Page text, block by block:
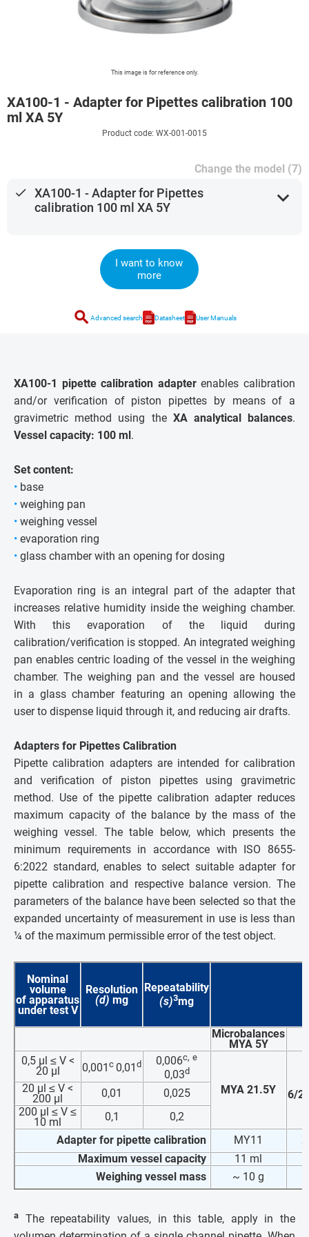
This image is for reference only.
XA100-1 - Adapter for Pipettes calibration 100
ml XA 5Y
Product code: WX-001-0015
Change the model (7)
done XA100-1 - Adapter for Pipettes
calibration 100 ml XA 5Y
expand_more
I want to know
more
search Advanced search Datasheet User Manuals
XA100-1 pipette calibration adapterenables calibration
and/or verification of piston pipettes by means of a
gravimetric method using the XA analytical balances.
Vessel capacity: 100 ml.
Set content:
• base
• weighing pan
• weighing vessel
• evaporation ring
• glass chamber with an opening for dosing
Evaporation ring is an integral part of the adapter that
increases relative humidity inside the weighing chamber.
With this evaporation of the liquid during
calibration/verification is stopped. An integrated weighing
pan enables centric loading of the vessel in the weighing
chamber. The weighing pan and the vessel are housed
in a glass chamber featuring an opening allowing the
user to dispense liquid through it, and reducing air drafts.
Adapters for Pipettes Calibration
Pipette calibration adapters are intended for calibration
and verification of piston pipettes using gravimetric
method. Use of the pipette calibration adapter reduces
maximum capacity of the balance by the mass of the
weighing vessel. The table below, which presents the
minimum requirements in accordance with ISO 8655-
6:2022 standard, enables to select suitable adapter for
pipette calibration and respective balance version. The
parameters of the balance have been selected so that the
expanded uncertainty of measurement in use is less than
¼ of the maximum permissible error of the test object.
Nominal
volume
of apparatus
under testV
Resolution
(d) mg
Repeatability
(s)3mg
Microbalances
MYA 5Y
0,5 µl ≤ V <
20 µl 0,001 c 0,01 d 0,006c, e
0,03d
MYA 21.5Y 6/
20 µl ≤ V <
200 µl 0,01
0,025
200 µl ≤ V ≤
10 ml 0,1
0,2
Adapter for pipette calibration
MY11
Maximum vessel capacity
11 ml
Weighing vessel mass
~ 10 g
a
The repeatability values, in this table, apply in the